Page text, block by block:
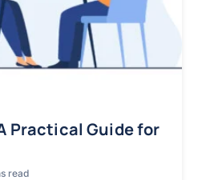
Practical Guide for
read